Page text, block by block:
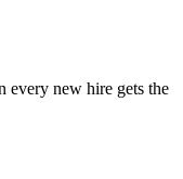
every new hire gets the